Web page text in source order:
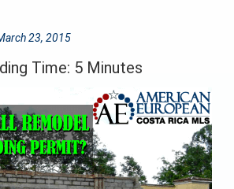
23, 2015
Time: 5 Minutes